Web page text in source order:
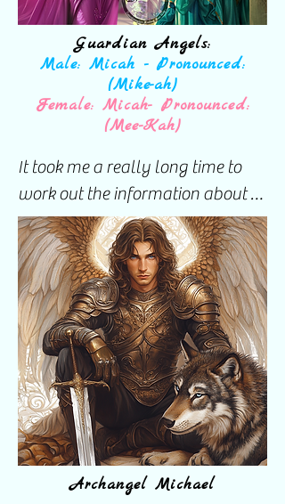
Guardian Angels:
Male: Micah - Pronounced:
(Mike-ah)
Female: Micah- Pronounced:
(Mee-Kah)
It took me a really long time to
work out the information about
my guardian angels.
I believe everyone has three
guardian angels. They don't
always step forward for
acknowledgment but they are
there. I know I have three but
have only ever been able to
interact with two of the three.
This became very difficult at one
Archangel Michael